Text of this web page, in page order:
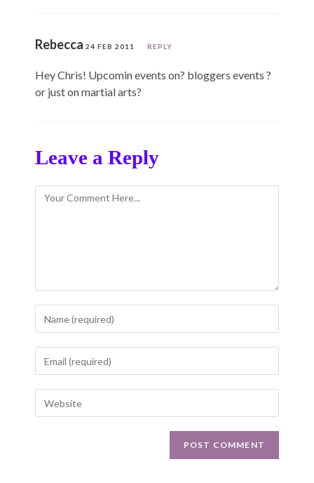
Rebecca 24 FEB 2011 REPLY
Hey Chris! Upcomin events on? bloggers events ?
or just on martial arts?
Leave a Reply